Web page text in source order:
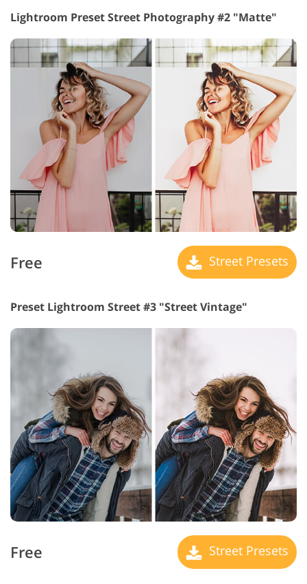
Lightroom Preset Street Photography #2 "Matte"
Free Street Presets
Preset Lightroom Street #3 "Street Vintage"
Free Street Presets